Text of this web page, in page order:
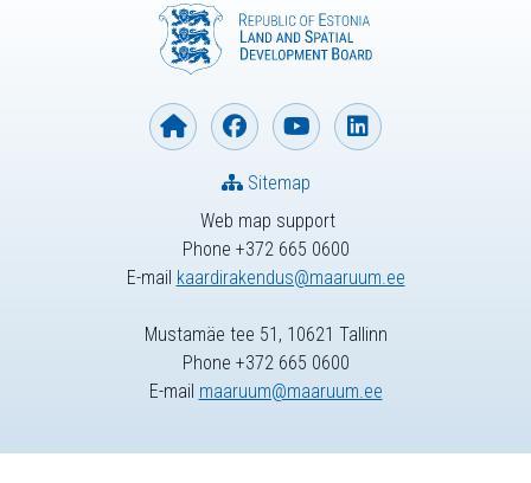
Web map support
Phone +372 665 0600
E-mail kaardirakendus@maaruum.ee
Sitemap
Mustamäe tee 51, 10621 Tallinn
Phone +372 665 0600
E-mail maaruum@maaruum.ee